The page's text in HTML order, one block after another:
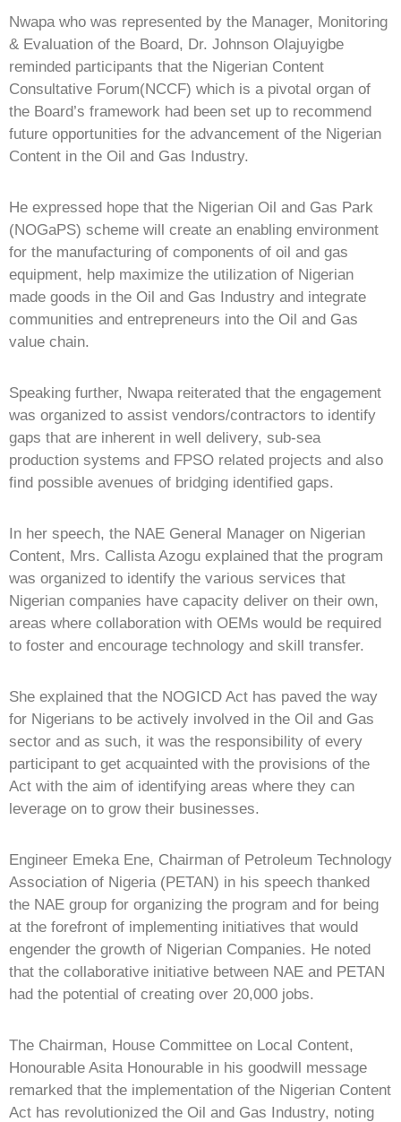
Nwapa who was represented by the Manager, Monitoring
& Evaluation of the Board, Dr. Johnson Olajuyigbe
reminded participants that the Nigerian Content
Consultative Forum(NCCF) which is a pivotal organ of
the Board’s framework had been set up to recommend
future opportunities for the advancement of the Nigerian
Content in the Oil and Gas Industry.
He expressed hope that the Nigerian Oil and Gas Park
(NOGaPS) scheme will create an enabling environment
for the manufacturing of components of oil and gas
equipment, help maximize the utilization of Nigerian
made goods in the Oil and Gas Industry and integrate
communities and entrepreneurs into the Oil and Gas
value chain.
Speaking further, Nwapa reiterated that the engagement
was organized to assist vendors/contractors to identify
gaps that are inherent in well delivery, sub-sea
production systems and FPSO related projects and also
find possible avenues of bridging identified gaps.
In her speech, the NAE General Manager on Nigerian
Content, Mrs. Callista Azogu explained that the program
was organized to identify the various services that
Nigerian companies have capacity deliver on their own,
areas where collaboration with OEMs would be required
to foster and encourage technology and skill transfer.
She explained that the NOGICD Act has paved the way
for Nigerians to be actively involved in the Oil and Gas
sector and as such, it was the responsibility of every
participant to get acquainted with the provisions of the
Act with the aim of identifying areas where they can
leverage on to grow their businesses.
Engineer Emeka Ene, Chairman of Petroleum Technology
Association of Nigeria (PETAN) in his speech thanked
the NAE group for organizing the program and for being
at the forefront of implementing initiatives that would
engender the growth of Nigerian Companies. He noted
that the collaborative initiative between NAE and PETAN
had the potential of creating over 20,000 jobs.
The Chairman, House Committee on Local Content,
Honourable Asita Honourable in his goodwill message
remarked that the implementation of the Nigerian Content
Act has revolutionized the Oil and Gas Industry, noting